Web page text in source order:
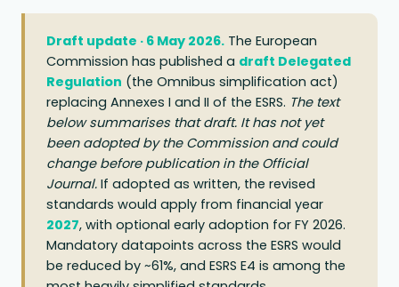
Draft update · 6 May 2026. The European
Commission has published a draft Delegated
Regulation (the Omnibus simplification act)
replacing Annexes I and II of the ESRS. The text
below summarises that draft. It has not yet
been adopted by the Commission and could
change before publication in the Official
Journal. If adopted as written, the revised
standards would apply from financial year
2027, with optional early adoption for FY 2026.
Mandatory datapoints across the ESRS would
be reduced by ~61%, and ESRS E4 is among the